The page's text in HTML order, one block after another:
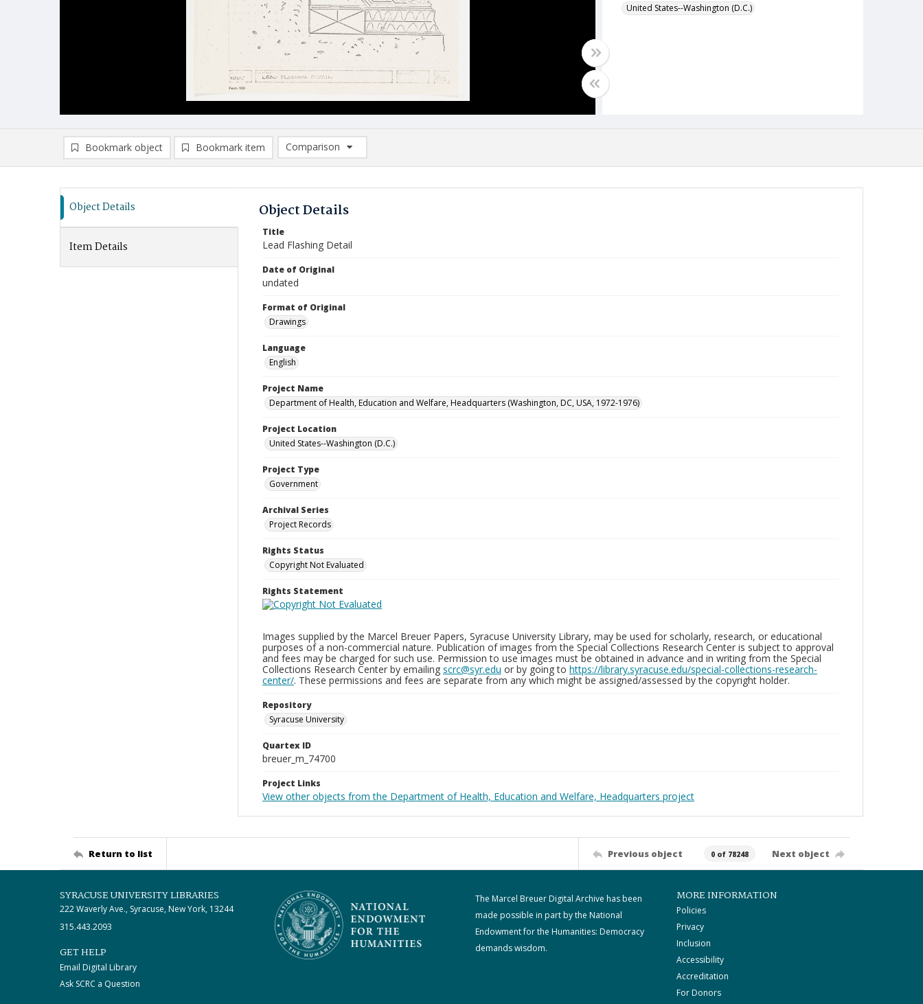
United States--Washington (D.C.)
Bookmark object Bookmark item
Comparison
Comparison List: (0/2)
Object Details
Item Details
Object Details
Title
Lead Flashing Detail
Date of Original
undated
Format of Original
Drawings
Language
English
Project Name
Department of Health, Education and Welfare, Headquarters (Washington, DC, USA, 1972-1976)
Project Location
United States--Washington (D.C.)
Project Type
Government
Archival Series
Project Records
Rights Status
Copyright Not Evaluated
Rights Statement
Images supplied by the Marcel Breuer Papers, Syracuse University Library, may be used for scholarly, research, or educational
purposes of a non-commercial nature. Publication of images from the Special Collections Research Center is subject to approval
and fees may be charged for such use. Permission to use images must be obtained in advance and in writing from the Special
Collections Research Center by emailing scrc@syr.edu or by going to https://library.syracuse.edu/special-collections-research-
center/. These permissions and fees are separate from any which might be assigned/assessed by the copyright holder.
Repository
Syracuse University
Quartex ID
breuer_m_74700
Project Links
View other objects from the Department of Health, Education and Welfare, Headquarters project
Return to list Previous object 0 of 78248 Next object
SYRACUSE UNIVERSITY LIBRARIES
222 Waverly Ave., Syracuse, New York, 13244
315.443.2093
GET HELP
Email Digital Library
Ask SCRC a Question
The Marcel Breuer Digital Archive has been
made possible in part by the National
Endowment for the Humanities: Democracy
demands wisdom.
MORE INFORMATION
Policies
Privacy
Inclusion
Accessibility
Accreditation
For Donors